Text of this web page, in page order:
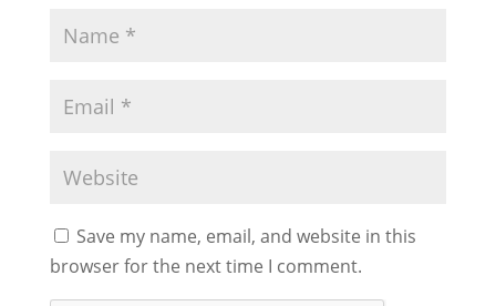
Save my name, email, and website in this
browser for the next time I comment.